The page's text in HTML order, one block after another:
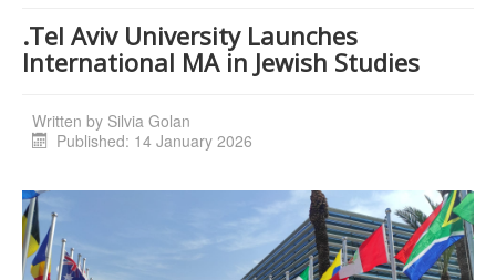
.Tel Aviv University Launches
International MA in Jewish Studies
Written by Silvia Golan
Published: 14 January 2026